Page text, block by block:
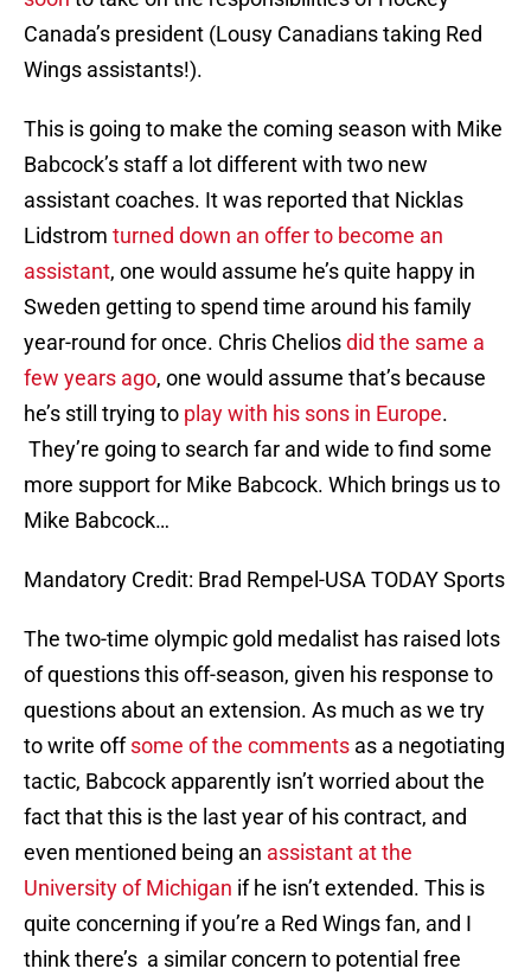
Canada’s president (Lousy Canadians taking Red
Wings assistants!).
This is going to make the coming season with Mike
Babcock’s staff a lot different with two new
assistant coaches. It was reported that Nicklas
Lidstrom turned down an offer to become an
assistant, one would assume he’s quite happy in
Sweden getting to spend time around his family
year-round for once. Chris Cheliosdid the same a
few years ago, one would assume that’s because
he’s still trying to play with his sons in Europe.
They’re going to search far and wide to find some
more support for Mike Babcock. Which brings us to
Mike Babcock…
Mandatory Credit: Brad Rempel-USA TODAY Sports
The two-time olympic gold medalist has raised lots
of questions this off-season, given his response to
questions about an extension. As much as we try
to write offsome of the comments as a negotiating
tactic, Babcock apparently isn’t worried about the
fact that this is the last year of his contract, and
even mentioned being an assistant at the
University of Michigan if he isn’t extended. This is
quite concerning if you’re a Red Wings fan, and I
think there’s a similar concern to potential free